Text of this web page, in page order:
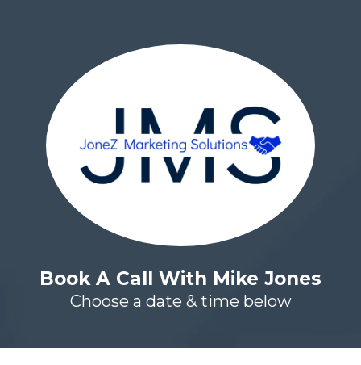
Book A Call With Mike Jones
Choose a date & time below